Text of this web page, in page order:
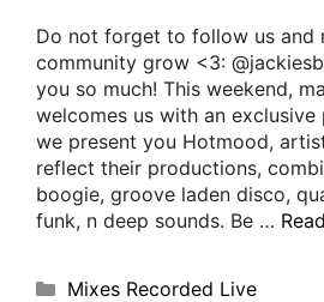
Do not forget to follow us and
community grow <3:
you so much! This weekend,
welcomes us with an
we present you Hotmood,
reflect their productions,
boogie, groove laden disco,
funk, n deep sounds. Be …
Mixes Recorded Live